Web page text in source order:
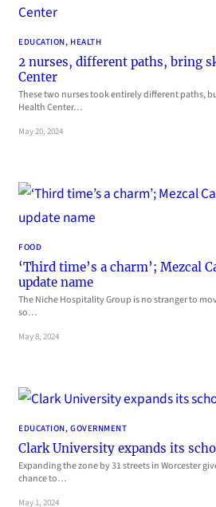
EDUCATION, HEALTH
2 nurses, different paths, bring
Center
These two nurses took entirely different paths,
Health Center…
May 20, 2024
FOOD
‘Third time’s a charm’; Mezcal
update name
The Niche Hospitality Group is no stranger to
so…
May 8, 2024
EDUCATION, GOVERNMENT
Clark University expands its
Expanding the zone by 31 streets in Worcester
chance to…
May 1, 2024